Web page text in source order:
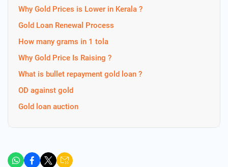
Why Gold Prices is Lower in Kerala ?
Gold Loan Renewal Process
How many grams in 1 tola
Why Gold Price Is Raising ?
What is bullet repayment gold loan ?
OD against gold
Gold loan auction